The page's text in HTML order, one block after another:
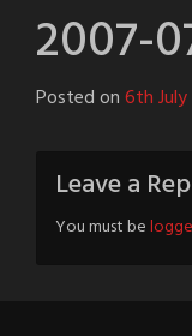
2007-
Posted on6th
Leave a
You must be